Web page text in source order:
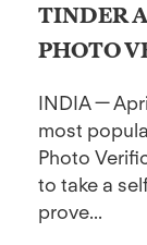
TINDER
PHOTO
INDIA —
most
Photo
to take a
prove...